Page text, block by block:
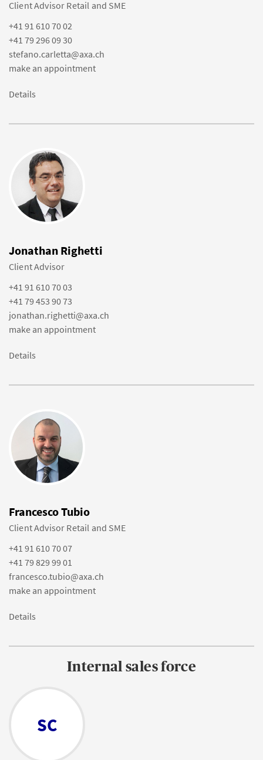
Client Advisor Retail and SME
+41 91 610 70 02
+41 79 296 09 30
stefano.carletta@axa.ch
make an appointment
Details
Jonathan Righetti
Client Advisor
+41 91 610 70 03
+41 79 453 90 73
jonathan.righetti@axa.ch
make an appointment
Details
Francesco Tubio
Client Advisor Retail and SME
+41 91 610 70 07
+41 79 829 99 01
francesco.tubio@axa.ch
make an appointment
Details
Internal sales force
SC